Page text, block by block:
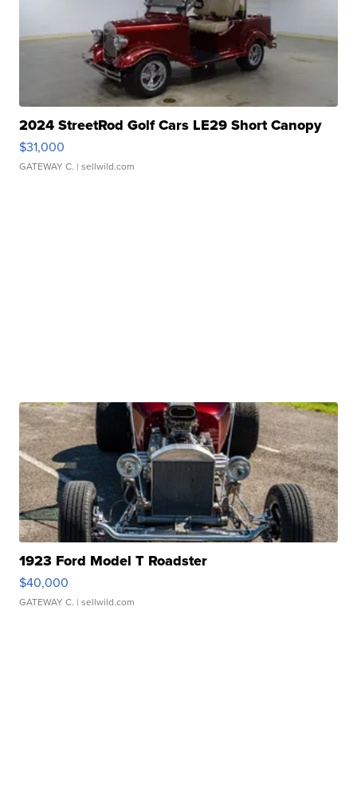
2024 StreetRod Golf Cars LE29 Short Canopy
$31,000
GATEWAY C. | sellwild.com
1923 Ford Model T Roadster
$40,000
GATEWAY C. | sellwild.com